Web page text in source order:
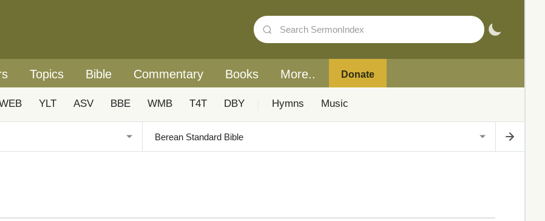
Topics Bible Commentary Books More.. Donate
YLT ASV BBE WMB T4T DBY Hymns Music